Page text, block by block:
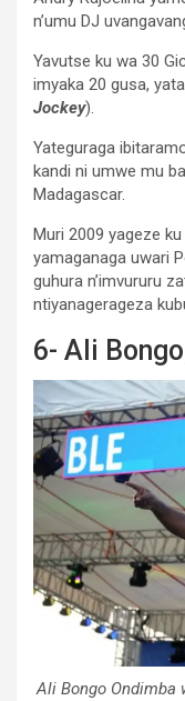
n’umu DJ
Yavutse ku wa 30
imyaka 20 gusa,
Jockey).
Yateguraga
kandi ni umwe mu
Madagascar.
Muri 2009 yageze
yamaganaga uwari
guhura n’imvururu
ntiyanagerageza
6- Ali
Ali Bongo Ondimba